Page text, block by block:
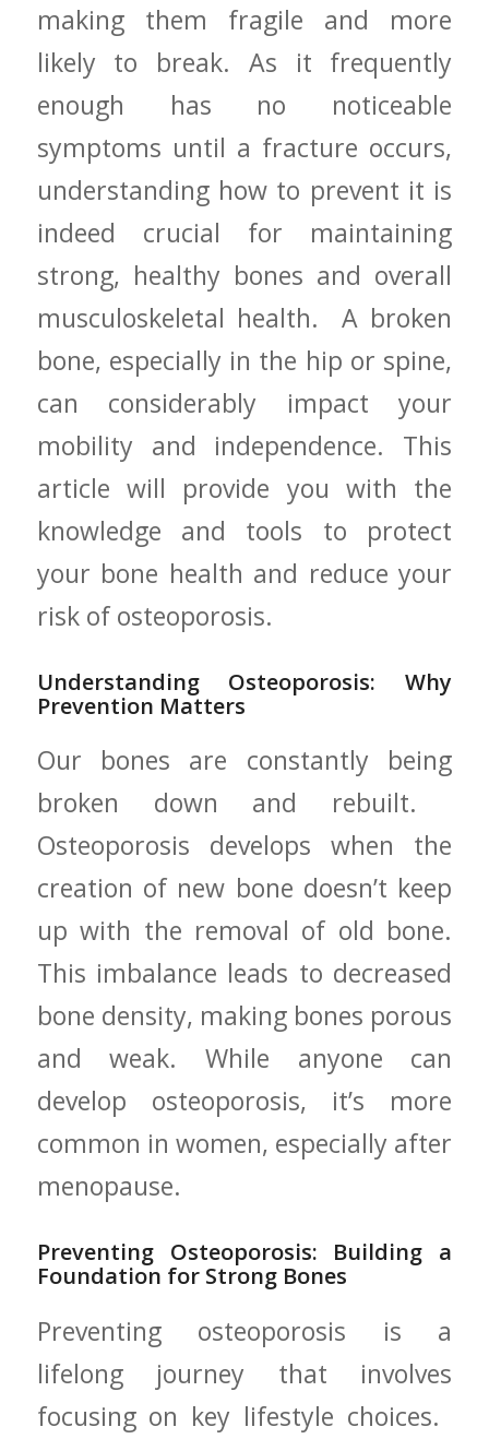
making them fragile and more
likely to break. ‌As it frequently​
enough has no noticeable
symptoms until‌ a fracture occurs,
understanding how to prevent⁢ it is
indeed crucial⁣ for maintaining
strong, healthy bones and overall
musculoskeletal health. ​ A broken
bone, especially in the hip ⁢or spine,
can considerably ‍impact your
mobility and independence. This
article will‍ provide you with the
knowledge and tools to protect
your bone health and reduce your
risk of osteoporosis.
Understanding Osteoporosis: Why
Prevention Matters
Our bones are constantly being
broken down⁣ and rebuilt. ​
Osteoporosis develops when the
creation ‌of new bone doesn’t keep‌
up ⁣with the removal of old bone.
This ⁣imbalance leads to decreased
bone density, making bones ‌porous
and ‌weak. While ​anyone can
develop osteoporosis, ​it’s more
common in ⁣women,‌ especially after
menopause.
Preventing‌ Osteoporosis: Building a
Foundation‍ for ⁤Strong Bones
Preventing osteoporosis ‍is a
lifelong journey that ‍involves
focusing on key lifestyle choices. ‍